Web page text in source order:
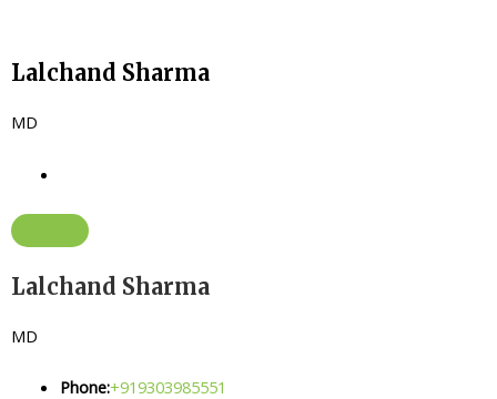
Lalchand Sharma
MD
Lalchand Sharma
MD
Phone:+919303985551